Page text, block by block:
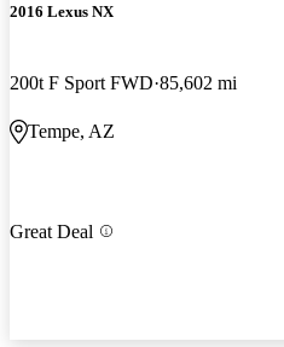
2016 Lexus NX
200t F Sport FWD 85,602 mi
Tempe, AZ
Great Deal